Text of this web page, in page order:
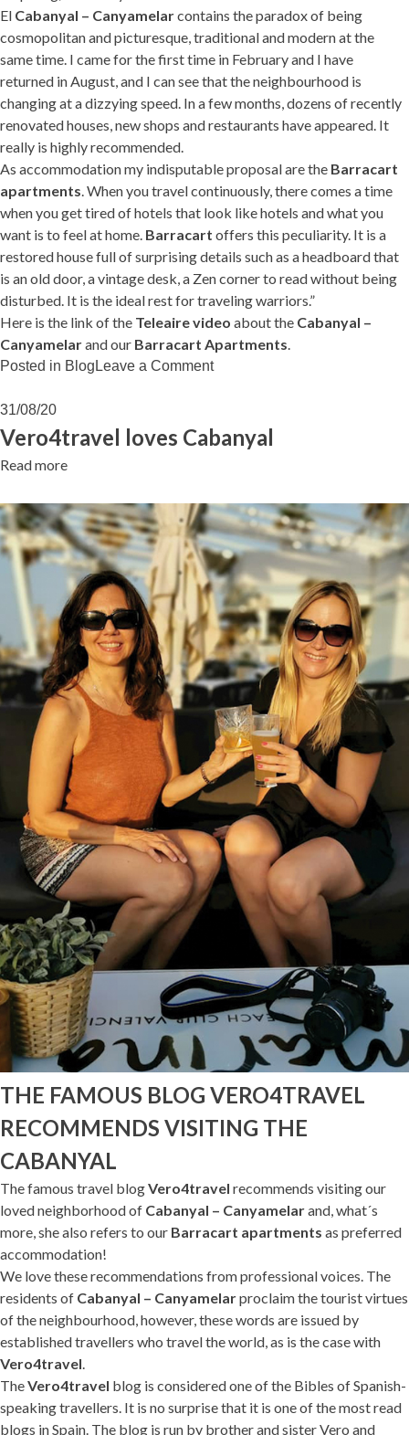
El Cabanyal – Canyamelarcontains the paradox of being
cosmopolitan and picturesque, traditional and modern at the
same time. I came for the first time in February and I have
returned in August, and I can see that the neighbourhood is
changing at a dizzying speed. In a few months, dozens of recently
renovated houses, new shops and restaurants have appeared. It
really is highly recommended.
As accommodation my indisputable proposal are the Barracart
apartments. When you travel continuously, there comes a time
when you get tired of hotels that look like hotels and what you
want is to feel at home. Barracart offers this peculiarity. It is a
restored house full of surprising details such as a headboard that
is an old door, a vintage desk, a Zen corner to read without being
disturbed. It is the ideal rest for traveling warriors.”
Here is the link of the Teleaire video about the Cabanyal –
Canyamelarand our Barracart Apartments.
Posted in Blog Leave a Commenton
Cabanyal
31/08/20
Vero4travel loves Cabanyal
Read more
THE FAMOUS BLOG VERO4TRAVEL
RECOMMENDS VISITING THE
CABANYAL
The famous travel blogVero4travel recommends visiting our
loved neighborhood of Cabanyal – Canyamelarand, what´s
more, she also refers to our Barracart apartments as preferred
accommodation!
We love these recommendations from professional voices. The
residents of Cabanyal – Canyamelarproclaim the tourist virtues
of the neighbourhood, however, these words are issued by
established travellers who travel the world, as is the case with
Vero4travel
TheVero4travel blog is considered one of the Bibles of Spanish-
speaking travellers. It is no surprise that it is one of the most read
blogs in Spain. The blog is run by brother and sister Vero and